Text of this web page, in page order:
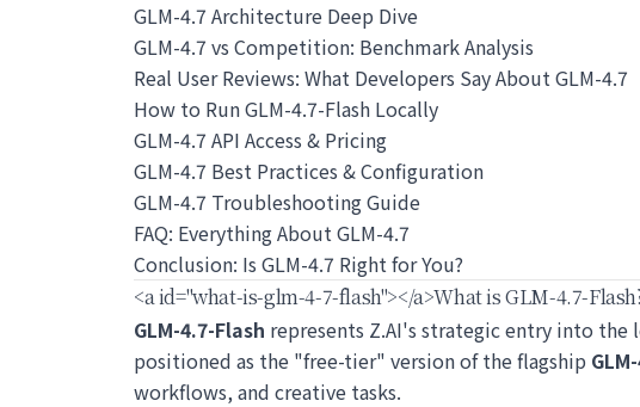
GLM-4.7 Architecture Deep Dive
GLM-4.7 vs Competition: Benchmark Analysis
Real User Reviews: What Developers Say About GLM-4.7
How to Run GLM-4.7-Flash Locally
GLM-4.7 API Access & Pricing
GLM-4.7 Best Practices & Configuration
GLM-4.7 Troubleshooting Guide
FAQ: Everything About GLM-4.7
Conclusion: Is GLM-4.7 Right for You?
<a id="what-is-glm-4-7-flash"></a>What is GLM-4.7-
GLM-4.7-Flash represents Z.AI's strategic entry into the
positioned as the "free-tier" version of the flagship
workflows, and creative tasks.